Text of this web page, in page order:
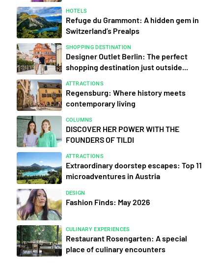
HOTELS
Refuge du Grammont: A hidden gem in
Switzerland’s Prealps
SHOPPING DESTINATION
Designer Outlet Berlin: The perfect
shopping destination just outside...
ATTRACTIONS
Regensburg: Where history meets
contemporary living
COLUMNS
DISCOVER HER POWER WITH THE
FOUNDERS OF TILDI
ATTRACTIONS
Extraordinary doorstep escapes: Top 11
microadventures in Austria
DESIGN
Fashion Finds: May 2026
CULINARY EXPERIENCES
Restaurant Rosengarten: A special
place of culinary encounters